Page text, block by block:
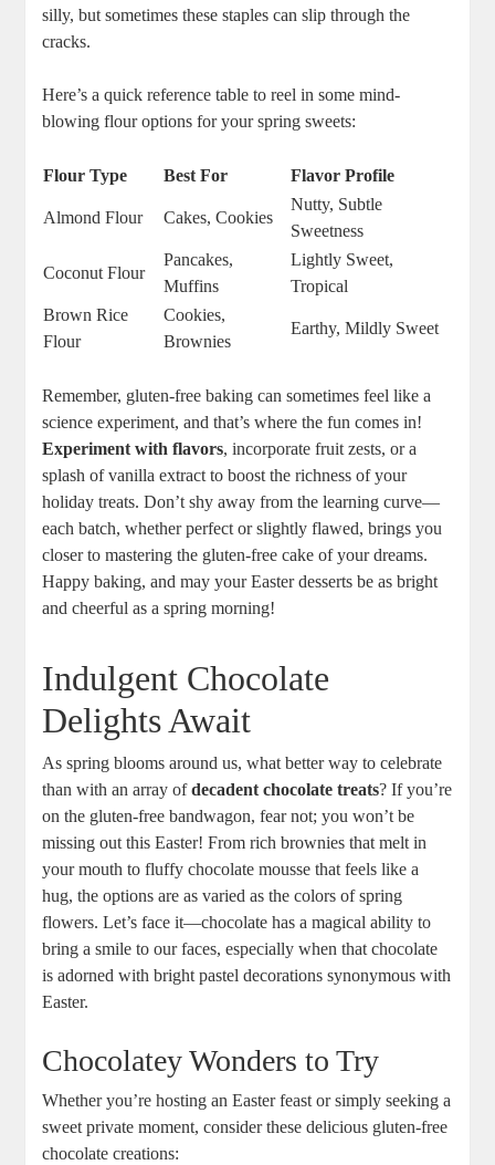
silly, ​but⁤ sometimes these staples can slip through ​the‌
cracks.
Here’s a‍ quick reference‍ table to reel ‍in some mind-
blowing flour options for your spring sweets:
Flour ⁢Type Best For Flavor Profile
Almond⁤ Flour Cakes, Cookies
Nutty, Subtle
Sweetness
Coconut​ Flour
Pancakes,⁤
Muffins
Lightly Sweet,
Tropical
Brown Rice
Flour
Cookies,
⁤Brownies
Earthy, Mildly ⁢Sweet
Remember,​ gluten-free‍ baking can sometimes feel like⁣ a
science‌ experiment, and that’s where‌ the ‍fun comes in! ‌
Experiment with flavors,‍ incorporate fruit zests, or a
splash of vanilla extract to boost the ‌richness of your
holiday ⁤treats. Don’t shy‍ away from the learning curve—
each ⁢batch, whether perfect ‍or ‌slightly flawed, brings you
closer to mastering ​the‍ gluten-free cake of your dreams.​
Happy⁤ baking, and may your Easter desserts be as bright⁣
and cheerful ‌as a spring‍ morning!
Indulgent Chocolate
‍Delights⁤ Await
As spring blooms around us, ⁤what better way to celebrate
than​ with an array ofdecadent chocolate treats? If you’re
on ⁤the gluten-free bandwagon, fear‌ not; you won’t be
missing out this Easter! From rich brownies that melt in
your‌ mouth ⁤to fluffy ​chocolate ⁢mousse that feels like a
hug, ‌the options are as ‍varied as the colors of‍ spring
flowers. Let’s ​face it—chocolate has a magical ability to
bring a smile ‌to‍ our faces, ​especially when ‍that chocolate
⁣is adorned with bright pastel decorations⁢ synonymous with
Easter.
Chocolatey Wonders to Try
Whether you’re hosting an Easter​ feast or‌ simply seeking a
sweet ​private moment, consider these‍ delicious gluten-free
chocolate ⁤creations: